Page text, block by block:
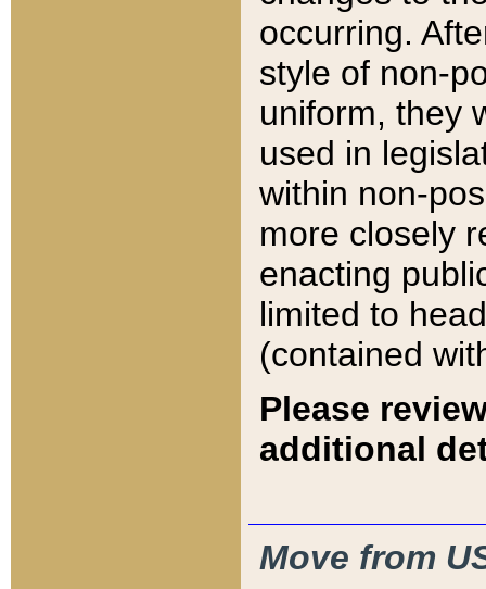
occurring.
style of non-
uniform, they
used in
within non-
more closely
enacting
limited to
(contained
Please
additional
Move from